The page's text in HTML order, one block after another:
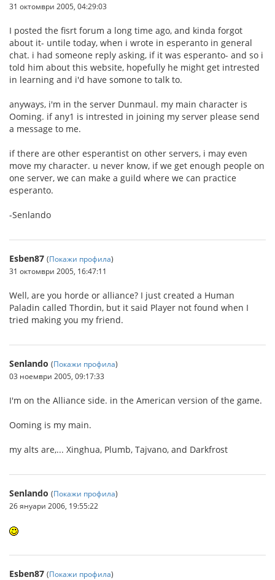
31 октомври 2005, 04:29:03
I posted the fisrt forum a long time ago, and kinda forgot
about it- untile today, when i wrote in esperanto in general
chat. i had someone reply asking, if it was esperanto- and so i
told him about this website, hopefully he might get intrested
in learning and i'd have somone to talk to.
anyways, i'm in the server Dunmaul. my main character is
Ooming. if any1 is intrested in joining my server please send
a message to me.
if there are other esperantist on other servers, i may even
move my character. u never know, if we get enough people on
one server, we can make a guild where we can practice
esperanto.
-Senlando
Esben87 (Покажи профила)
31 октомври 2005, 16:47:11
Well, are you horde or alliance? I just created a Human
Paladin called Thordin, but it said Player not found when I
tried making you my friend.
Senlando (Покажи профила)
03 ноември 2005, 09:17:33
I'm on the Alliance side. in the American version of the game.
Ooming is my main.
my alts are,... Xinghua, Plumb, Tajvano, and Darkfrost
Senlando (Покажи профила)
26 януари 2006, 19:55:22
Esben87 (Покажи профила)